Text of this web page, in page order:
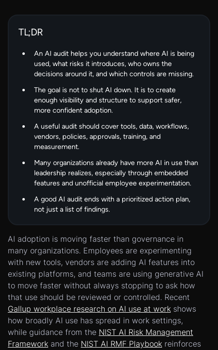
TL;DR
An AI audit helps you understand where AI is being
used, what risks it introduces, who owns the
decisions around it, and which controls are missing.
The goal is not to shut AI down. It is to create
enough visibility and structure to support safer,
more confident adoption.
A useful audit should cover tools, data, workflows,
vendors, policies, approvals, training, and
measurement.
Many organizations already have more AI in use than
leadership realizes, especially through embedded
features and unofficial employee experimentation.
A good AI audit ends with a prioritized action plan,
not just a list of findings.
AI adoption is moving faster than governance in
many organizations. Employees are experimenting
with new tools, vendors are adding AI features into
existing platforms, and teams are using generative AI
to move faster without always stopping to ask how
that use should be reviewed or controlled. Recent
Gallup workplace research on AI use at work shows
how broadly AI use has spread in work settings,
while guidance from the NIST AI Risk Management
Framework and the NIST AI RMF Playbook reinforces